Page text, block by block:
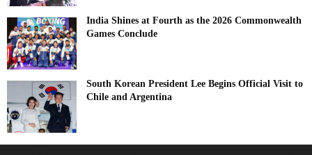
India Shines at Fourth as the 2026 Commonwealth
Games Conclude
South Korean President Lee Begins Official Visit to
Chile and Argentina